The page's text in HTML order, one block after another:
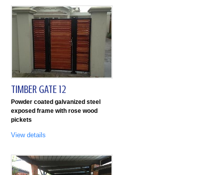
TIMBER GATE 12
Powder coated galvanized steel
exposed frame with rose wood
pickets
View details